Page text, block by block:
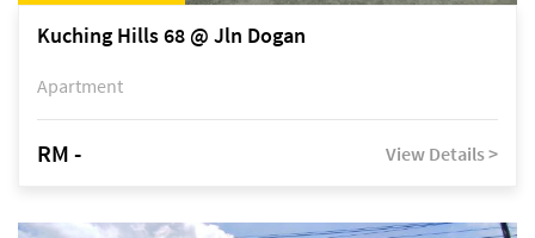
Kuching Hills 68 @ Jln Dogan
Apartment
RM - View Details >